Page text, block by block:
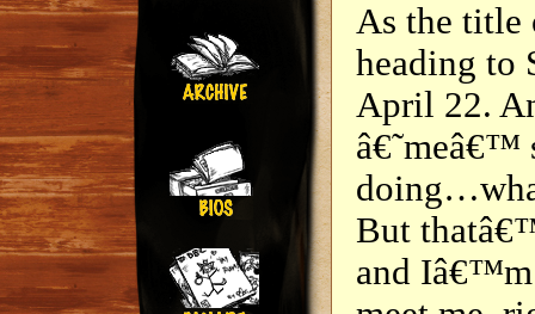
As the title
heading to
April 22.
â€˜meâ€™
But
and